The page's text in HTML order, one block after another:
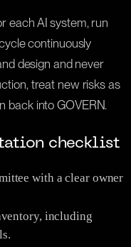
each AI system, run
continuously
design and never
treat new risks as
back into GOVERN.
checklist
with a clear owner
including